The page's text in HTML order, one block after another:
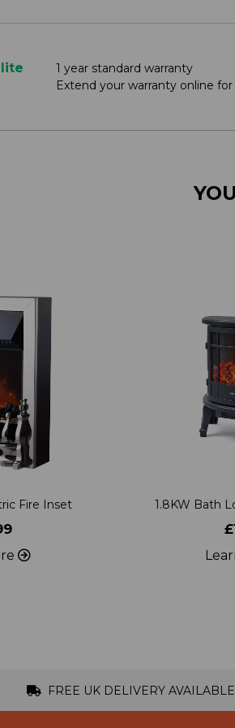
1 year standard warranty
Extend your warranty online
Fire Inset 1.8KW Bath
FREE UK DELIVERY AVAILABLE